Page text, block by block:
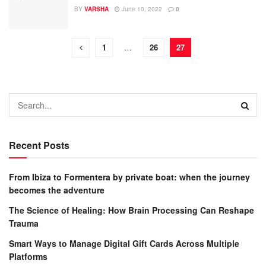
BY VARSHA June 10, 2022 0
1 … 26 27
Recent Posts
From Ibiza to Formentera by private boat: when the journey
becomes the adventure
The Science of Healing: How Brain Processing Can Reshape
Trauma
Smart Ways to Manage Digital Gift Cards Across Multiple
Platforms